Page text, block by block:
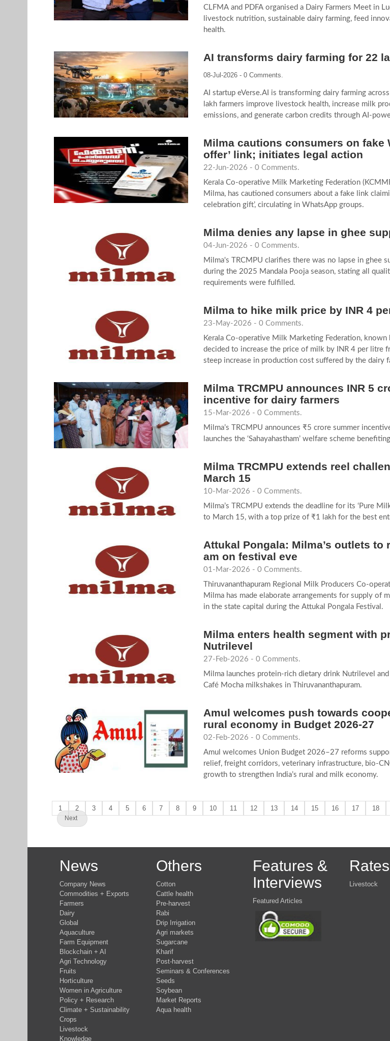
CLFMA and PDFA organised a Dairy Farmers Meet in
livestock nutrition, sustainable dairy farming, feed
health.
AI transforms dairy farming for 22
08-Jul-2026 - 0 Comments.
AI startup eVerse.AI is transforming dairy farming
lakh farmers improve livestock health, increase milk
emissions, and generate carbon credits through AI-
Milma cautions consumers on fake
offer’ link; initiates legal action
22-Jun-2026 - 0 Comments.
Kerala Co-operative Milk Marketing Federation
Milma, has cautioned consumers about a fake link
celebration gift’, circulating in WhatsApp groups.
Milma denies any lapse in ghee
04-Jun-2026 - 0 Comments.
Milma's TRCMPU clarifies there was no lapse in ghee
during the 2025 Mandala Pooja season, stating all
requirements were fulfilled.
Milma to hike milk price by INR 4
23-May-2026 - 0 Comments.
Kerala Co-operative Milk Marketing Federation, known
decided to increase the price of milk by INR 4 per litre
steep increase in production cost suffered by the dairy
Milma TRCMPU announces INR 5
incentive for dairy farmers
15-Mar-2026 - 0 Comments.
Milma’s TRCMPU announces ₹5 crore summer
launches the ‘Sahayahastham’ welfare scheme
Milma TRCMPU extends reel
March 15
10-Mar-2026 - 0 Comments.
Milma’s TRCMPU extends the deadline for its ‘Pure
to March 15, with a top prize of ₹1 lakh for the best
Attukal Pongala: Milma’s outlets to
am on festival eve
01-Mar-2026 - 0 Comments.
Thiruvananthapuram Regional Milk Producers Co-
Milma has made elaborate arrangements for supply of
in the state capital during the Attukal Pongala Festival.
Milma enters health segment with
Nutrilevel
27-Feb-2026 - 0 Comments.
Milma launches protein-rich dietary drink Nutrilevel
Café Mocha milkshakes in Thiruvananthapuram.
Amul welcomes push towards
rural economy in Budget 2026-27
02-Feb-2026 - 0 Comments.
Amul welcomes Union Budget 2026–27 reforms
relief, freight corridors, veterinary infrastructure, bio-
growth to strengthen India’s rural and milk economy.
1 2 3 4 5 6 7 8 9 10 11 12 13 14 15 16 17 18
Next
News
Company News
Commodities + Exports
Farmers
Dairy
Global
Aquaculture
Farm Equipment
Blockchain + AI
Agri Technology
Fruits
Horticulture
Women in Agriculture
Policy + Research
Climate + Sustainability
Crops
Livestock
Knowledge
Others
Cotton
Cattle health
Pre-harvest
Rabi
Drip Irrigation
Agri markets
Sugarcane
Kharif
Post-harvest
Seminars & Conferences
Seeds
Soybean
Market Reports
Aqua health
Features &
Interviews
Featured Articles
Rates
Livestock